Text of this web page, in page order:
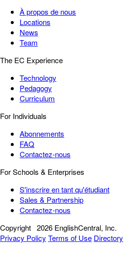
À propos de nous
Locations
News
Team
The EC Experience
Technology
Pedagogy
Curriculum
For Individuals
Abonnements
FAQ
Contactez-nous
For Schools & Enterprises
S'inscrire en tant qu'étudiant
Sales & Partnership
Contactez-nous
Copyright 2026 EnglishCentral, Inc.
Privacy Policy Terms of Use Directory